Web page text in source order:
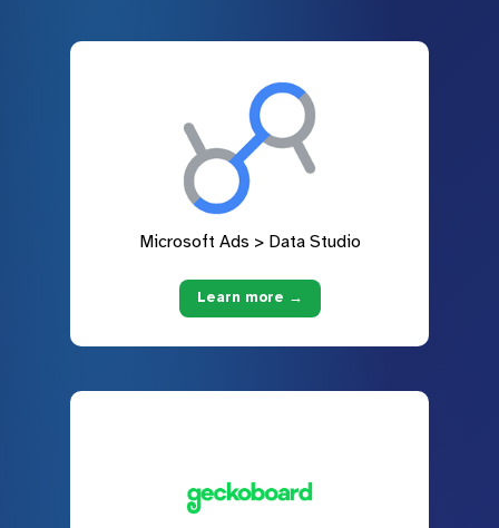
Microsoft Ads > Data Studio
Learn more →